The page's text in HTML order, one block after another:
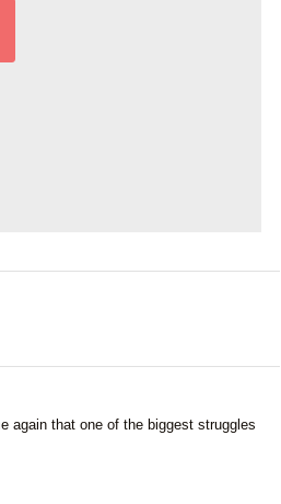
again that one of the biggest struggles